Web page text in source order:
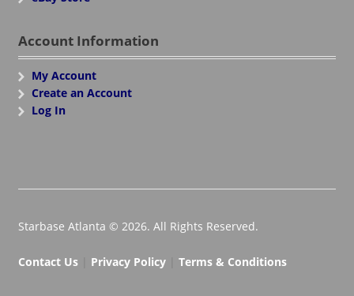
Account Information
My Account
Create an Account
Log In
Starbase Atlanta © 2026. All Rights Reserved.
Contact Us| Privacy Policy| Terms & Conditions